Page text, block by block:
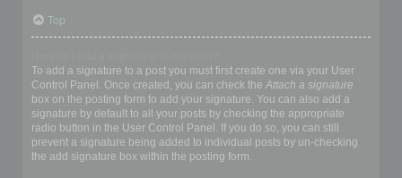
Top
To add a signature to a post you must first create one via your User
Control Panel. Once created, you can check the Attach a signature
box on the posting form to add your signature. You can also add a
signature by default to all your posts by checking the appropriate
radio button in the User Control Panel. If you do so, you can still
prevent a signature being added to individual posts by un-checking
the add signature box within the posting form.